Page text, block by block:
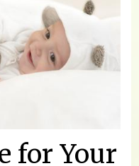
for Your